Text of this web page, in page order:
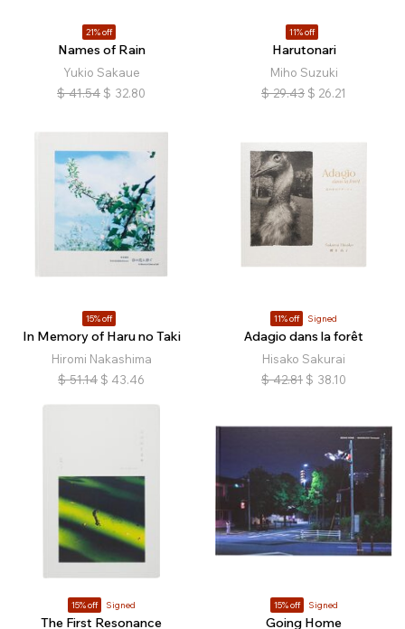
21% off
Names of Rain
Yukio Sakaue
$ 41.54 $ 32.80
11% off
Harutonari
Miho Suzuki
$ 29.43 $ 26.21
15% off
In Memory of Haru no Taki
Hiromi Nakashima
$ 51.14 $ 43.46
11% off Signed
Adagio dans la forêt
Hisako Sakurai
$ 42.81 $ 38.10
15% off Signed
The First Resonance
15% off Signed
Going Home